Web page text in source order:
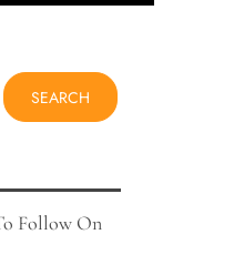
Follow On